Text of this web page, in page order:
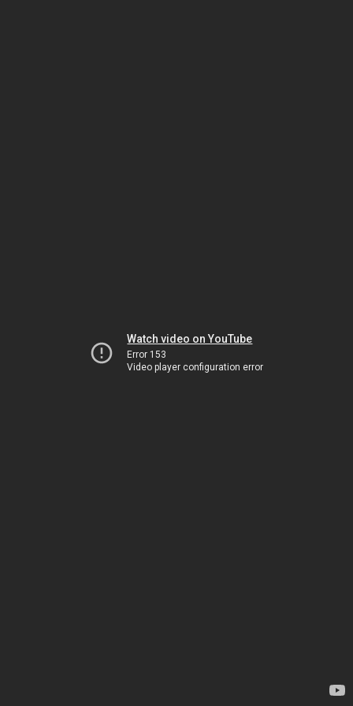
Watch video on YouTube
Error 153
Video player configuration error